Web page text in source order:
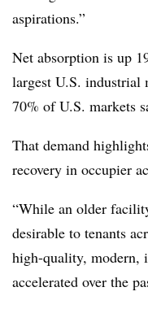
aspirations.”
Net absorption is up
largest U.S. industrial
70% of U.S. markets
That demand
recovery in occupier
“While an older
desirable to tenants
high-quality, modern,
accelerated over the